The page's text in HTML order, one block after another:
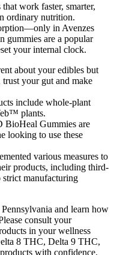
work faster, smarter,
ordinary nutrition.
in Avenzes
gummies are a popular
your internal clock.
about your edibles but
your gut and make
include whole-plant
plants.
BioHeal Gummies are
looking to use these
various measures to
products, including third-
strict manufacturing
and learn how
consult your
in your wellness
8 THC, Delta 9 THC,
with confidence.